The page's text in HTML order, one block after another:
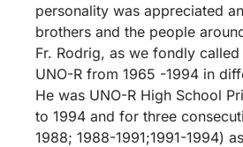
personality was appreciated
brothers and the people
Fr. Rodrig, as we fondly
UNO-R from 1965 -1994 in
He was UNO-R High School
to 1994 and for three
1988; 1988-1991;1991-1994)